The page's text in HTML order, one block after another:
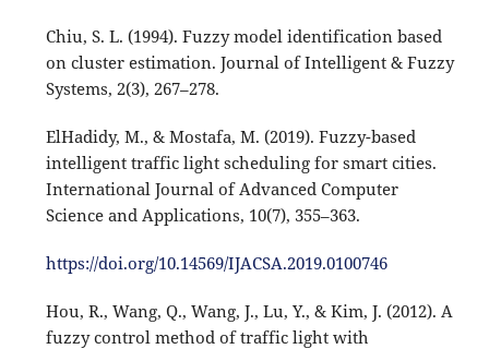
Chiu, S. L. (1994). Fuzzy model identification based
on cluster estimation. Journal of Intelligent & Fuzzy
Systems, 2(3), 267–278.
ElHadidy, M., & Mostafa, M. (2019). Fuzzy-based
intelligent traffic light scheduling for smart cities.
International Journal of Advanced Computer
Science and Applications, 10(7), 355–363.
https://doi.org/10.14569/IJACSA.2019.0100746
Hou, R., Wang, Q., Wang, J., Lu, Y., & Kim, J. (2012). A
fuzzy control method of traffic light with